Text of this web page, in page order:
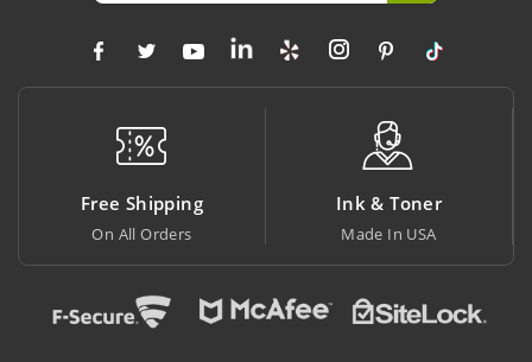
Free Shipping
On All Orders
Ink & Toner
Made In USA